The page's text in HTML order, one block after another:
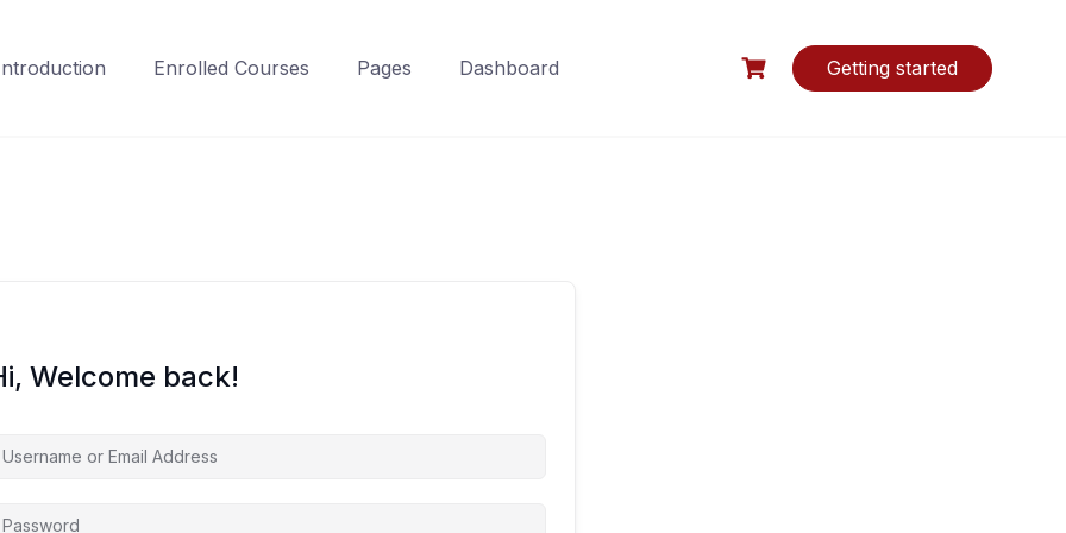
Enrolled Courses Pages Dashboard Getting started
Welcome back!